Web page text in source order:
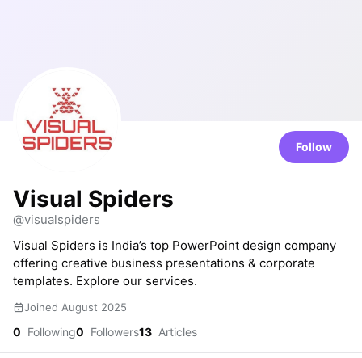
Follow
Visual Spiders
@visualspiders
Visual Spiders is India’s top PowerPoint design company
offering creative business presentations & corporate
templates. Explore our services.
Joined August 2025
0 Following0 Followers13 Articles